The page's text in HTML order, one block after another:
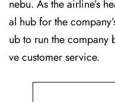
nebu. As the airline’s
al hub for the
ub to run the company
ve customer service.